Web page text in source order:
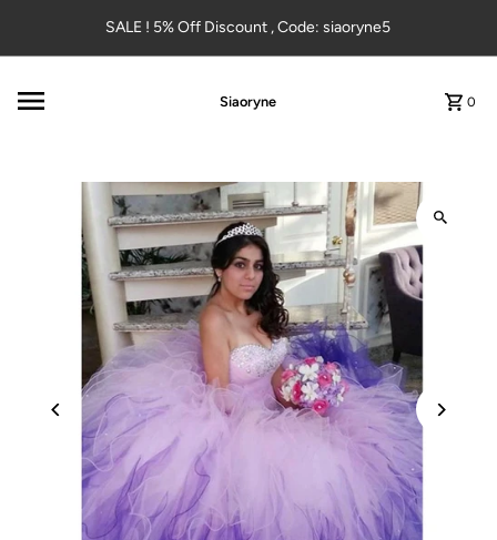
Skip to contentSALE ! 5% Off Discount , Code: siaoryne5
Siaoryne 0